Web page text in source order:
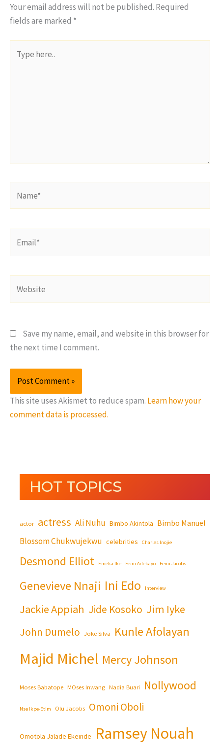
Your email address will not be published. Required
fields are marked *
here..
Save my name, email, and website in this browser for
the next time I comment.
This site uses Akismet to reduce spam. Learn how your
comment data is processed.
HOT TOPICS
actor actress Ali Nuhu Bimbo Akintola Bimbo Manuel
Blossom Chukwujekwu celebrities Charles Inojie
Desmond Elliot Emeka Ike Femi Adebayo Femi Jacobs
Genevieve Nnaji Ini Edo Interview
Jackie Appiah Jide Kosoko Jim Iyke
John Dumelo Joke Silva Kunle Afolayan
Majid Michel Mercy Johnson
Moses Babatope MOses Inwang Nadia Buari Nollywood
Nse Ikpe-Etim Olu Jacobs Omoni Oboli
Omotola Jalade Ekeinde Ramsey Nouah